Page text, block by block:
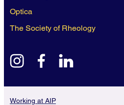
Optica
The Society of Rheology
instagramfacebook
Working at AIP